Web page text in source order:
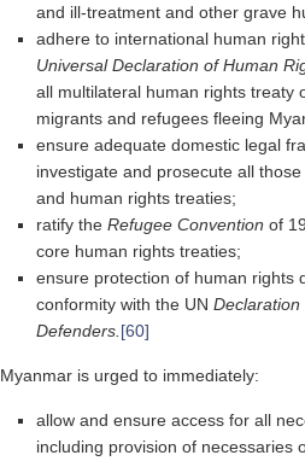
and ill-treatment and other grave
adhere to international human
Universal Declaration of Human
all multilateral human rights treaty
migrants and refugees fleeing
ensure adequate domestic legal
investigate and prosecute all
and human rights treaties;
ratify the Refugee Convention of
core human rights treaties;
ensure protection of human rights
conformity with the UN
Defenders. [60]
Myanmar is urged to immediately:
allow and ensure access for all
including provision of necessaries